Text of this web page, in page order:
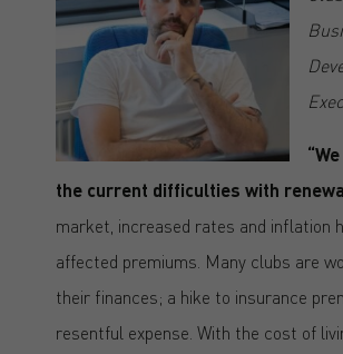
the current difficulties with
market, increased rates and inflation
affected premiums. Many clubs are
their finances; a hike to insurance
resentful expense. With the cost of